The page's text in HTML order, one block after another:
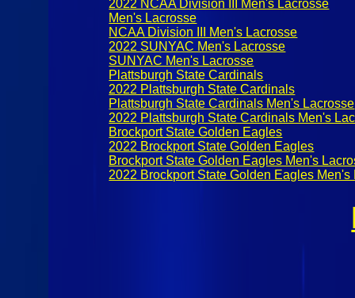
2022 NCAA Division III Men's Lacrosse
Men's Lacrosse
NCAA Division III Men's Lacrosse
2022 SUNYAC Men's Lacrosse
SUNYAC Men's Lacrosse
Plattsburgh State Cardinals
2022 Plattsburgh State Cardinals
Plattsburgh State Cardinals Men's Lacrosse
2022 Plattsburgh State Cardinals Men's
Brockport State Golden Eagles
2022 Brockport State Golden Eagles
Brockport State Golden Eagles Men's
2022 Brockport State Golden Eagles Men's